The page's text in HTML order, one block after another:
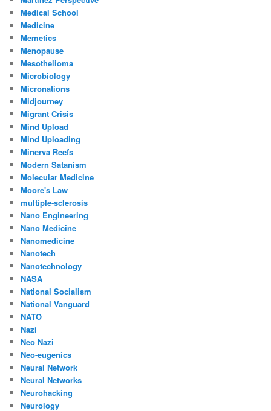
Medical School
Medicine
Memetics
Menopause
Mesothelioma
Microbiology
Micronations
Midjourney
Migrant Crisis
Mind Upload
Mind Uploading
Minerva Reefs
Modern Satanism
Molecular Medicine
Moore's Law
multiple-sclerosis
Nano Engineering
Nano Medicine
Nanomedicine
Nanotech
Nanotechnology
NASA
National Socialism
National Vanguard
NATO
Nazi
Neo Nazi
Neo-eugenics
Neural Network
Neural Networks
Neurohacking
Neurology